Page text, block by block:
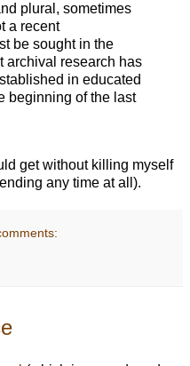
plural, sometimes
a recent
be sought in the
archival research has
in educated
beginning of the last
get without killing myself
any time at all).